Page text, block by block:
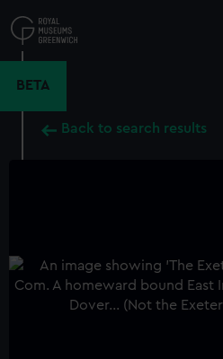
to
main
BETA
Back to search results